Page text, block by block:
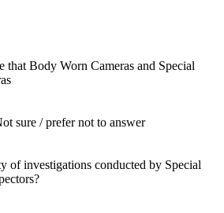
that Body Worn Cameras and Special
sure / prefer not to answer
of investigations conducted by Special